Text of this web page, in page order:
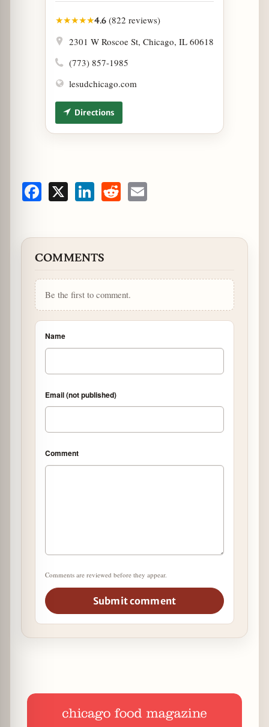
★★★★★4.6 (822 reviews)
2301 W Roscoe St, Chicago, IL 60618
(773) 857-1985
lesudchicago.com
Directions
Facebook LinkedInReddit
COMMENTS
Be the first to comment.
Name
Email (not published)
Comment
Comments are reviewed before they appear.
Submit comment